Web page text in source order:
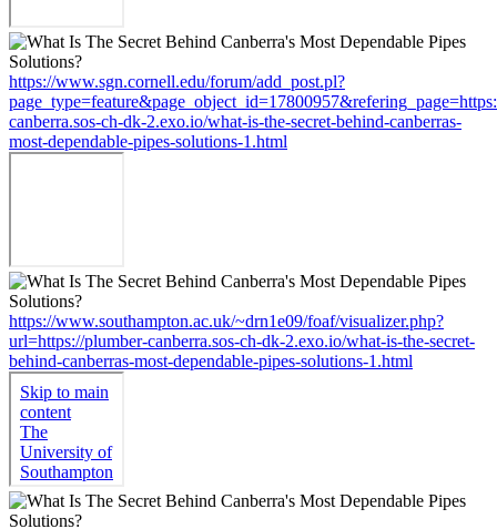
https://www.sgn.cornell.edu/forum/add_post.pl?
canberra.sos-ch-dk-2.exo.io/what-is-the-secret-behind-canberras-
most-dependable-pipes-solutions-1.html
https://www.southampton.ac.uk/~drn1e09/foaf/visualizer.php?
url=https://plumber-canberra.sos-ch-dk-2.exo.io/what-is-the-secret-
behind-canberras-most-dependable-pipes-solutions-1.html